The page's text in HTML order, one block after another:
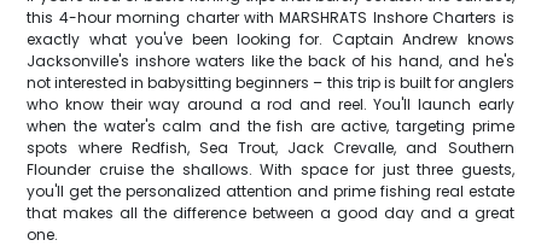
this 4-hour morning charter with MARSHRATS Inshore Charters is
exactly what you've been looking for. Captain Andrew knows
Jacksonville's inshore waters like the back of his hand, and he's
not interested in babysitting beginners – this trip is built for anglers
who know their way around a rod and reel. You'll launch early
when the water's calm and the fish are active, targeting prime
spots where Redfish, Sea Trout, Jack Crevalle, and Southern
Flounder cruise the shallows. With space for just three guests,
you'll get the personalized attention and prime fishing real estate
that makes all the difference between a good day and a great
one.